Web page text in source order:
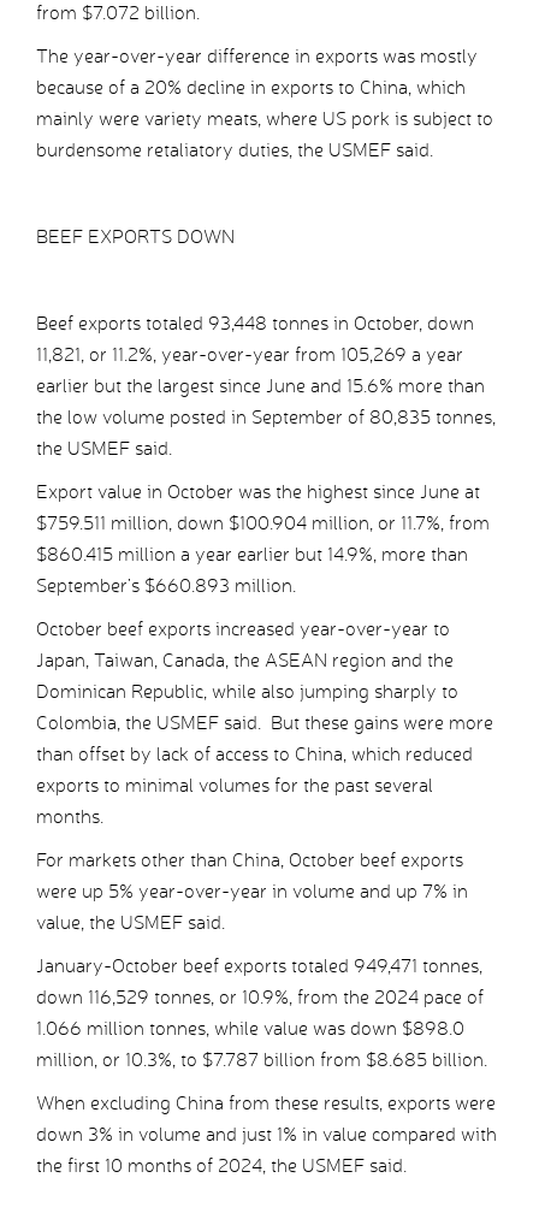
from $7.072 billion.
The year-over-year difference in exports was mostly
because of a 20% decline in exports to China, which
mainly were variety meats, where US pork is subject to
burdensome retaliatory duties, the USMEF said.
BEEF EXPORTS DOWN
Beef exports totaled 93,448 tonnes in October, down
11,821, or 11.2%, year-over-year from 105,269 a year
earlier but the largest since June and 15.6% more than
the low volume posted in September of 80,835 tonnes,
the USMEF said.
Export value in October was the highest since June at
$759.511 million, down $100.904 million, or 11.7%, from
$860.415 million a year earlier but 14.9%, more than
September’s $660.893 million.
October beef exports increased year-over-year to
Japan, Taiwan, Canada, the ASEAN region and the
Dominican Republic, while also jumping sharply to
Colombia, the USMEF said. But these gains were more
than offset by lack of access to China, which reduced
exports to minimal volumes for the past several
months.
For markets other than China, October beef exports
were up 5% year-over-year in volume and up 7% in
value, the USMEF said.
January-October beef exports totaled 949,471 tonnes,
down 116,529 tonnes, or 10.9%, from the 2024 pace of
1.066 million tonnes, while value was down $898.0
million, or 10.3%, to $7.787 billion from $8.685 billion.
When excluding China from these results, exports were
down 3% in volume and just 1% in value compared with
the first 10 months of 2024, the USMEF said.